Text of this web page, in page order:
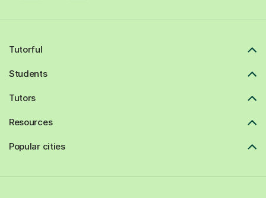
Tutorful
Students
Tutors
Resources
Popular cities